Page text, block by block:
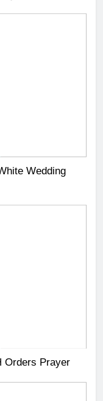
Wedding
Orders Prayer